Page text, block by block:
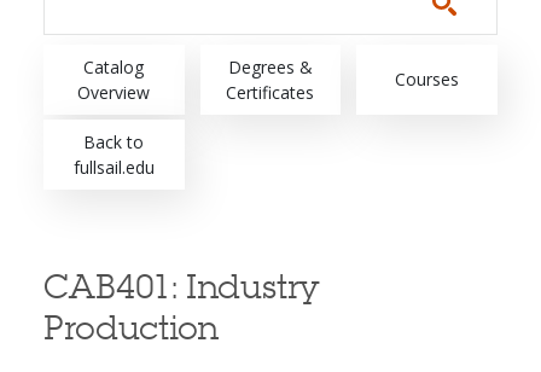
Main navigation
Catalog
Overview
Degrees &
Certificates
Courses
Back to
fullsail.edu
CAB401: Industry
Production